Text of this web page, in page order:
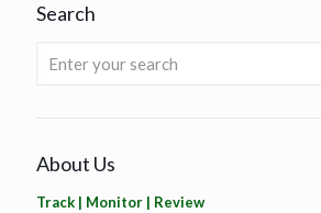
Search
About Us
Track | Monitor | Review